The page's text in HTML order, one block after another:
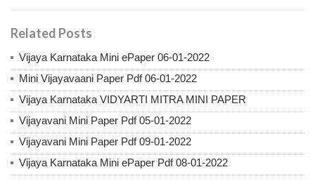
Related Posts
Vijaya Karnataka Mini ePaper 06-01-2022
Mini Vijayavaani Paper Pdf 06-01-2022
Vijaya Karnataka VIDYARTI MITRA MINI PAPER
Vijayavani Mini Paper Pdf 05-01-2022
Vijayavani Mini Paper Pdf 09-01-2022
Vijaya Karnataka Mini ePaper Pdf 08-01-2022